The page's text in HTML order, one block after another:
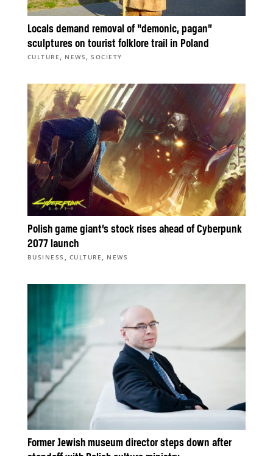
Locals demand removal of “demonic, pagan”
sculptures on tourist folklore trail in Poland
CULTURE , NEWS ,SOCIETY
Polish game giant’s stock rises ahead of Cyberpunk
2077 launch
BUSINESS , CULTURE , NEWS
Former Jewish museum director steps down after